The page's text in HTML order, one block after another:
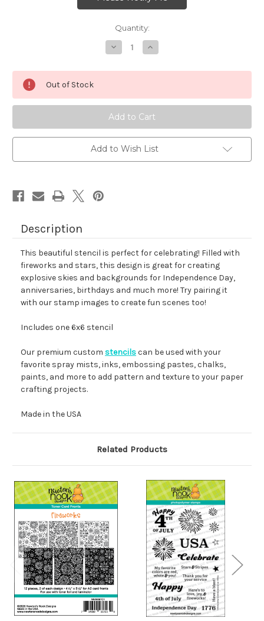
Quantity:
Decrease
Quantity
Fireworks
Increase
Quantity
Fireworks
Out of Stock
Add to Wish List
Description
This beautiful stencil is perfect for celebrating! Filled with
fireworks and stars, this design is great for creating
explosive skies and backgrounds for Independence Day,
anniversaries, birthdays and much more! Try pairing it
with our stamp images to create fun scenes too!
Includes one 6x6 stencil
Our premium custom stencilscan be used with your
favorite spray mists, inks, embossing pastes, chalks,
paints, and more to add pattern and texture to your paper
crafting projects.
Made in the USA
Related Products